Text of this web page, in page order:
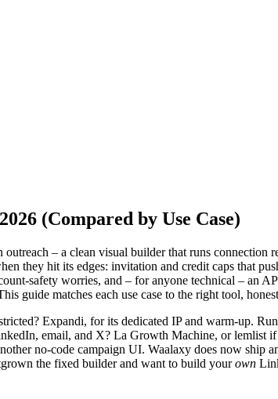
(Compared by Use Case)
– a clean visual builder that runs
they hit its edges: invitation and credit caps that
safety worries, and – for anyone technical – an
guide matches each use case to the right tool,
Expandi, for its dedicated IP and warm-up.
email, and X? La Growth Machine, or lemlist
no-code campaign UI. Waalaxy does now
the fixed builder and want to build yourown